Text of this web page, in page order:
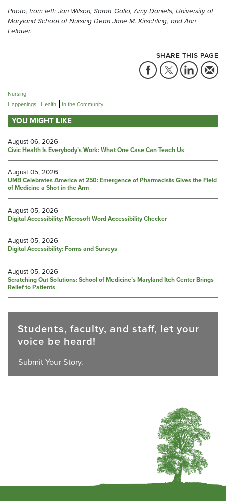
Photo, from left: Jan Wilson, Sarah Gallo, Amy Daniels, University of
Maryland School of Nursing Dean Jane M. Kirschling, and Ann
Felauer.
SHARE THIS PAGE
Nursing
Happenings Health In the Community
YOU MIGHT LIKE
August 06, 2026
Civic Health Is Everybody’s Work: What One Case Can Teach Us
August 05, 2026
UMB Celebrates America at 250: Emergence of Pharmacists Gives the Field
of Medicine a Shot in the Arm
August 05, 2026
Digital Accessibility: Microsoft Word Accessibility Checker
August 05, 2026
Digital Accessibility: Forms and Surveys
August 05, 2026
Scratching Out Solutions: School of Medicine’s Maryland Itch Center Brings
Relief to Patients
Students, faculty, and staff, let your
voice be heard!
Submit Your Story.